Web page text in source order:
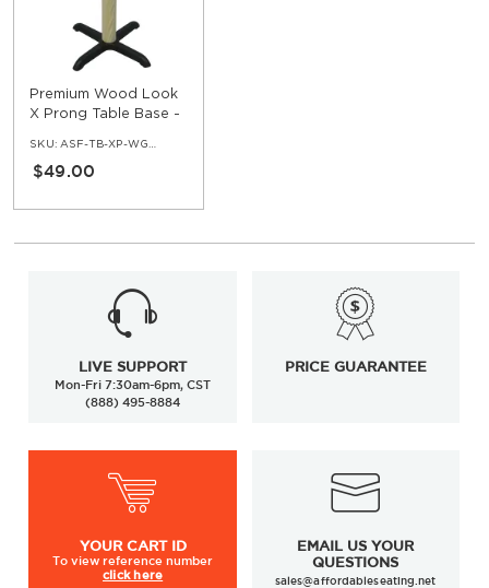
Premium Wood Look
X Prong Table Base -
SKU: ASF-TB-XP-WG01-HGT30
$49.00
LIVE SUPPORT
Mon-Fri 7:30am-6pm, CST
(888) 495-8884
PRICE GUARANTEE
YOUR CART ID
To viewreference number
click here
EMAIL US YOUR
QUESTIONS
sales@affordableseating.net